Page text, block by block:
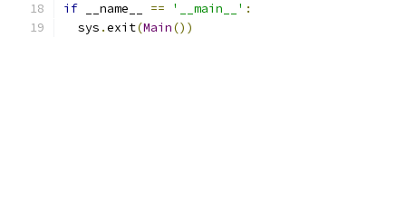
if __name__ == '__main__' :
  sys
.exit(Main())